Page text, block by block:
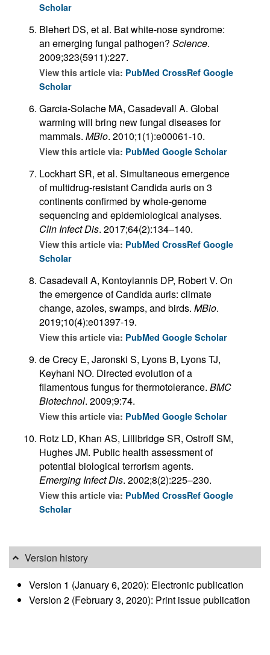
Scholar
Blehert DS, et al. Bat white-nose syndrome:
an emerging fungal pathogen? Science.
2009;323(5911):227.
View this article via: PubMed CrossRef Google
Scholar
Garcia-Solache MA, Casadevall A. Global
warming will bring new fungal diseases for
mammals. MBio. 2010;1(1):e00061-10.
View this article via: PubMed Google Scholar
Lockhart SR, et al. Simultaneous emergence
of multidrug-resistant Candida auris on 3
continents confirmed by whole-genome
sequencing and epidemiological analyses.
Clin Infect Dis. 2017;64(2):134–140.
View this article via: PubMed CrossRef Google
Scholar
Casadevall A, Kontoyiannis DP, Robert V. On
the emergence of Candida auris: climate
change, azoles, swamps, and birds. MBio.
2019;10(4):e01397-19.
View this article via: PubMed Google Scholar
de Crecy E, Jaronski S, Lyons B, Lyons TJ,
Keyhani NO. Directed evolution of a
filamentous fungus for thermotolerance. BMC
Biotechnol. 2009;9:74.
View this article via: PubMed Google Scholar
Rotz LD, Khan AS, Lillibridge SR, Ostroff SM,
Hughes JM. Public health assessment of
potential biological terrorism agents.
Emerging Infect Dis. 2002;8(2):225–230.
View this article via: PubMed CrossRef Google
Scholar
Version history
Version 1 (January 6, 2020): Electronic publication
Version 2 (February 3, 2020): Print issue publication